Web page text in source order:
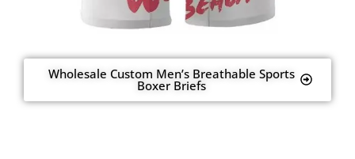
Wholesale Custom Men’s Breathable Sports
Boxer Briefs